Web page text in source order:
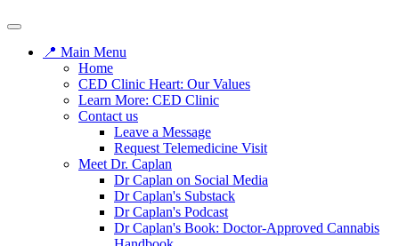
📍 Main Menu
Home
CED Clinic Heart: Our Values
Learn More: CED Clinic
Contact us
Leave a Message
Request Telemedicine Visit
Meet Dr. Caplan
Dr Caplan on Social Media
Dr Caplan's Substack
Dr Caplan's Podcast
Dr Caplan's Book: Doctor-Approved Cannabis